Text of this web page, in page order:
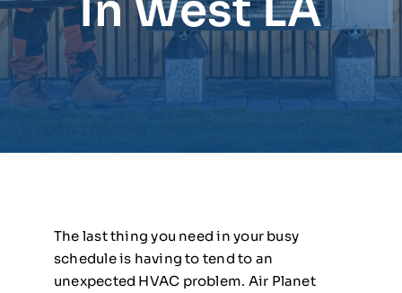
The last thing you need in your busy
schedule is having to tend to an
unexpected HVAC problem. Air Planet